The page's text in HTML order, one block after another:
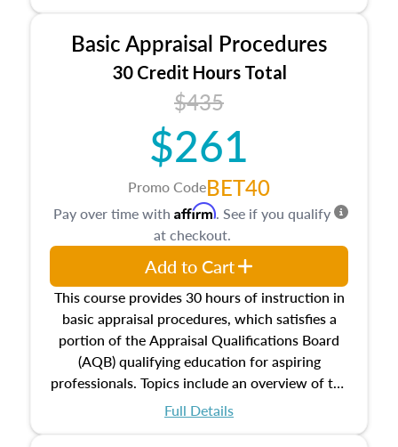
estate, and an introduction to contracts and
leases appraisers may find in real estate. The
course also dives into types of and approaches
to value, influences on real estate, economic
principles, and real estate markets. The course
closes on the ethics in theory and practice of
appraisal along with valuation bias, fair
housing, and equal opportunity that will be top
of mind in an appraisal practice.
Basic Appraisal Procedures
30 Credit Hours Total
$435
$261
Promo CodeBET40
This course provides 30 hours of instruction in
basic appraisal procedures, which satisfies a
portion of the Appraisal Qualifications Board
(AQB) qualifying education for aspiring
professionals. Topics include an overview of the
appraisal process and approaches, math and
Full Details
Pay over time with Affirm. See if you qualify
at checkout.
Add to Cart